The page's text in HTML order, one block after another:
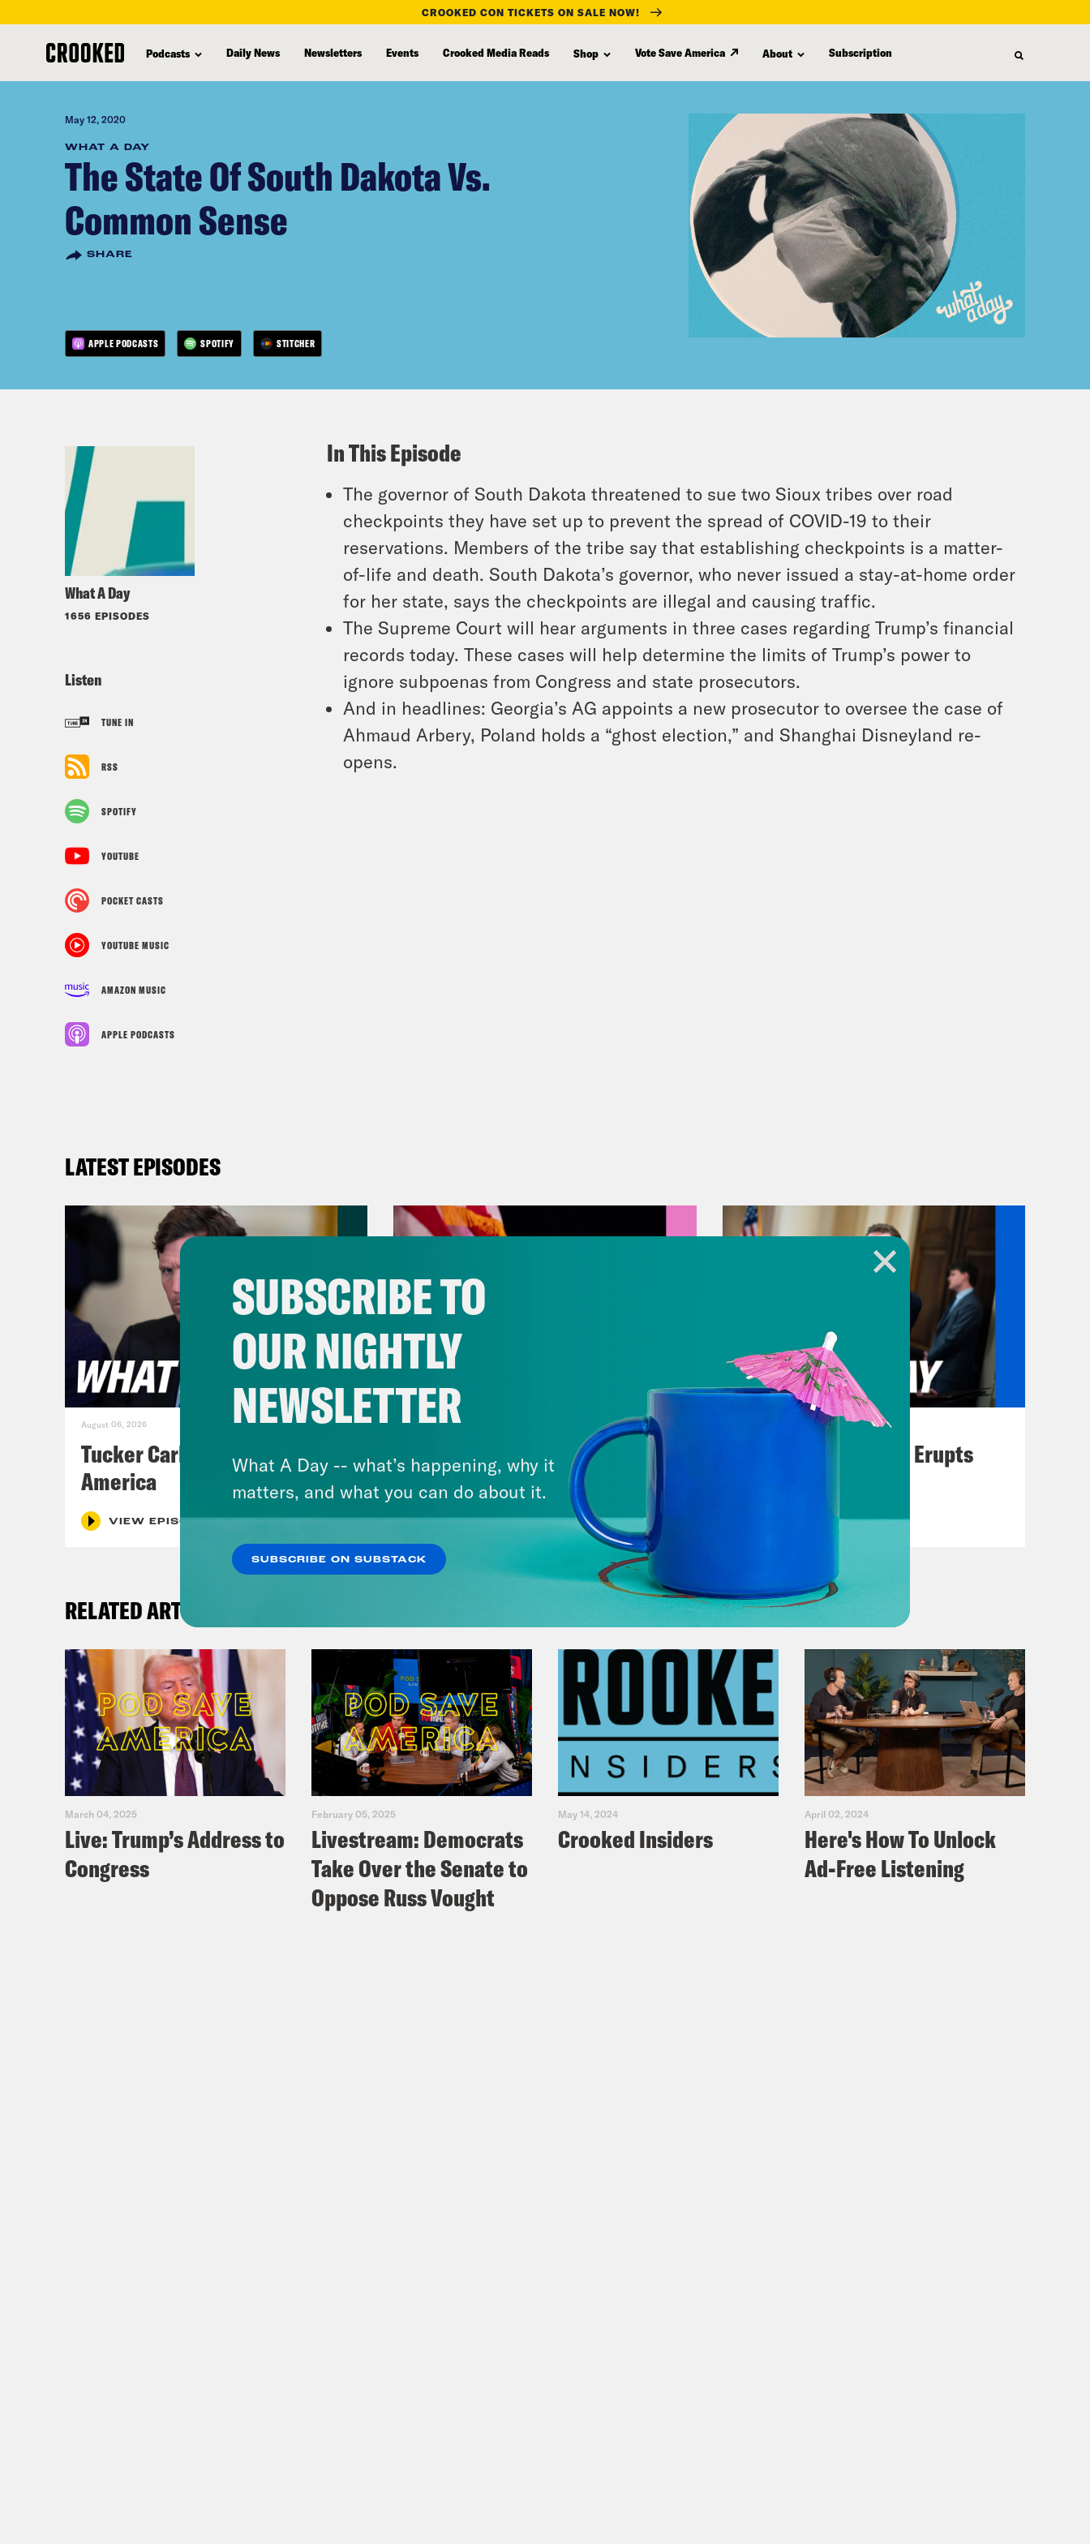
content
CROOKED CON TICKETS ON SALE NOW!
Podcasts Daily News Newsletters Events Crooked Media Reads Shop Vote Save America About Subscription
May 12, 2020
WHAT A DAY
The State Of South Dakota Vs.
Common Sense
SHARE
APPLE PODCASTS SPOTIFY STITCHER
What A Day
1656 EPISODES
Listen
TUNE IN
RSS
SPOTIFY
YOUTUBE
POCKET CASTS
YOUTUBE MUSIC
AMAZON MUSIC
APPLE PODCASTS
In This Episode
The governor of South Dakota threatened to sue two Sioux tribes over road
checkpoints they have set up to prevent the spread of COVID-19 to their
reservations. Members of the tribe say that establishing checkpoints is a matter-
of-life and death. South Dakota’s governor, who never issued a stay-at-home order
for her state, says the checkpoints are illegal and causing traffic.
The Supreme Court will hear arguments in three cases regarding Trump’s financial
records today. These cases will help determine the limits of Trump’s power to
ignore subpoenas from Congress and state prosecutors.
And in headlines: Georgia’s AG appoints a new prosecutor to oversee the case of
Ahmaud Arbery, Poland holds a “ghost election,” and Shanghai Disneyland re-
opens.
LATEST EPISODES
August 06, 2026
Tucker Carlson's Vision For
America
VIEW EPISODE
August 05, 2026
Jon Favreau Ranks Michigan
Primary Hot Takes
VIEW EPISODE
A New GOP Scandal Erupts
RELATED ARTICLES
March 04, 2025
Live: Trump’s Address to
Congress
February 05, 2025
Livestream: Democrats
Take Over the Senate to
Oppose Russ Vought
May 14, 2024
Crooked Insiders
April 02, 2024
Here's How To Unlock
Ad-Free Listening
SUBSCRIBE TO
OUR NIGHTLY
NEWSLETTER
What A Day -- what’s happening, why it
matters, and what you can do about it.
SUBSCRIBE ON SUBSTACK